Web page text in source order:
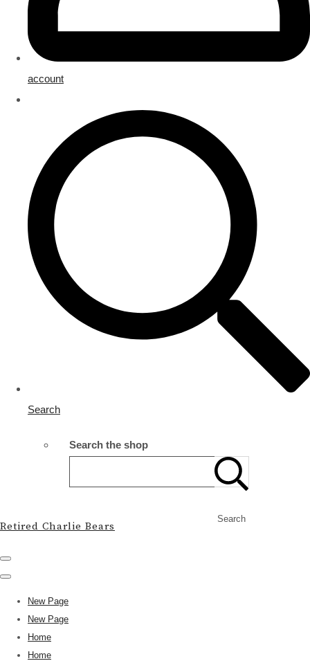
account
Search
Search the shop
Search
Retired Charlie Bears
New Page
New Page
Home
Home